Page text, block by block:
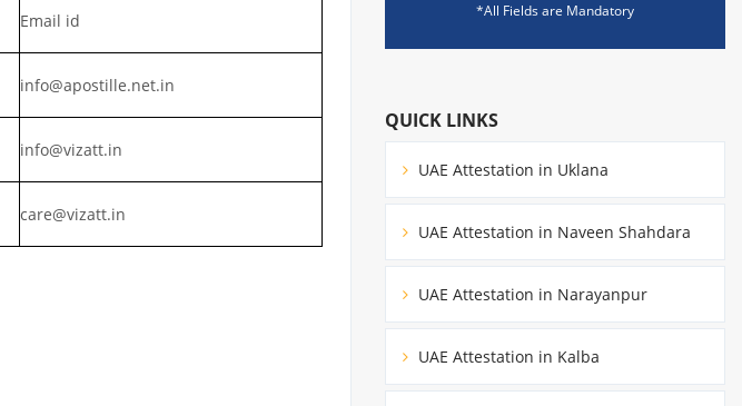
Email id
info@apostille.net.in
info@vizatt.in
care@vizatt.in
*All Fields are Mandatory
QUICK LINKS
UAE Attestation in Uklana
UAE Attestation in Naveen Shahdara
UAE Attestation in Narayanpur
UAE Attestation in Kalba